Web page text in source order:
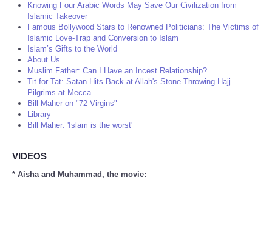
Knowing Four Arabic Words May Save Our Civilization from
Islamic Takeover
Famous Bollywood Stars to Renowned Politicians: The Victims of
Islamic Love-Trap and Conversion to Islam
Islam’s Gifts to the World
About Us
Muslim Father: Can I Have an Incest Relationship?
Tit for Tat: Satan Hits Back at Allah's Stone-Throwing Hajj
Pilgrims at Mecca
Bill Maher on "72 Virgins"
Library
Bill Maher: 'Islam is the worst'
VIDEOS
* Aisha and Muhammad, the movie: